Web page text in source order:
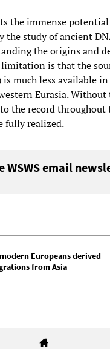
the immense
the study of ancient
the origins and
limitation is that the
is much less available
Eurasia. Without
the record throughout
fully realized.
WSWS email
Europeans derived
from Asia